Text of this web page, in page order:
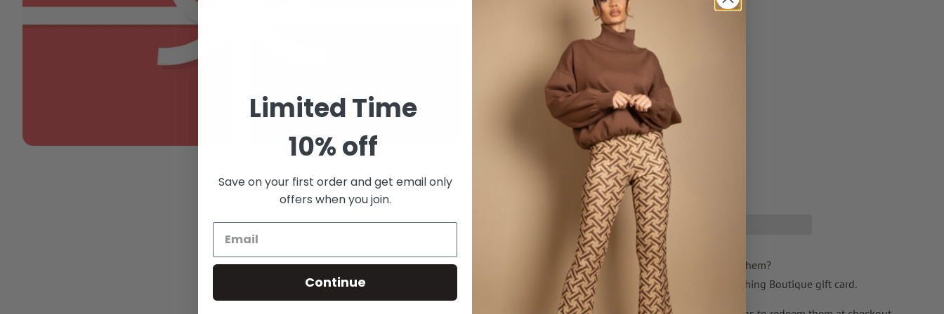
ADD TO CART
Shopping for someone else but not sure what to give them?
Give them the gift of choice with a JESSICA Hair & Clothing Boutique gift card.
Limited Time
10% off
Save on your first order and get email only
offers when you join.
Continue